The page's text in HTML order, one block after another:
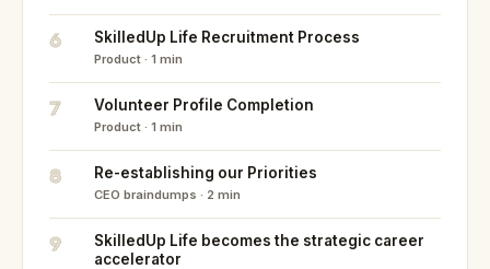
6 SkilledUp Life Recruitment Process
Product · 1 min
7 Volunteer Profile Completion
Product · 1 min
8 Re-establishing our Priorities
CEO braindumps · 2 min
9
SkilledUp Life becomes the strategic career
accelerator